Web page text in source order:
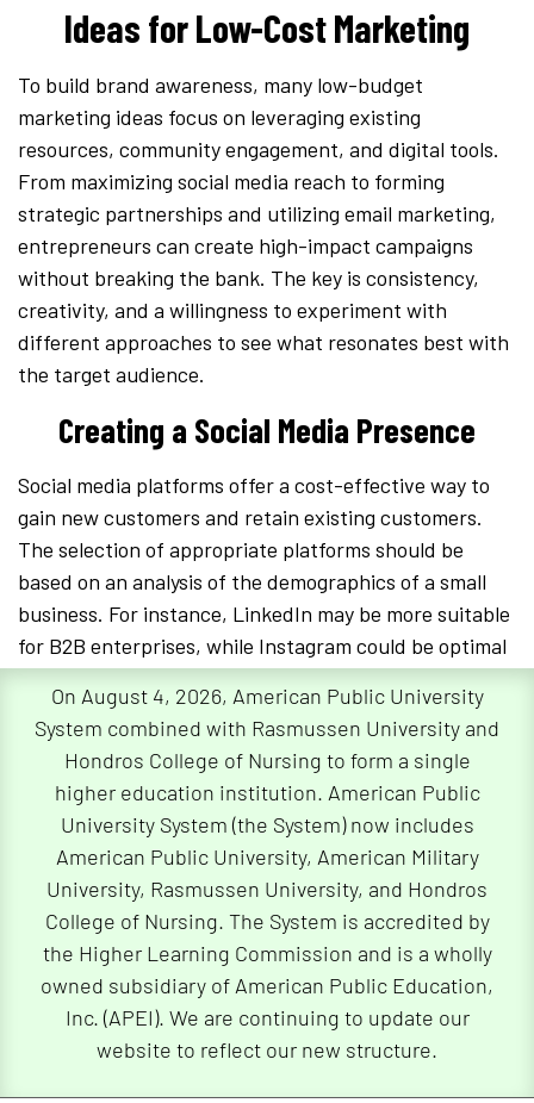
On August 4, 2026, American Public University
System combined with Rasmussen University and
Hondros College of Nursing to form a single
higher education institution. American Public
University System (the System) now includes
American Public University, American Military
University, Rasmussen University, and Hondros
College of Nursing. The System is accredited by
the Higher Learning Commission and is a wholly
owned subsidiary of American Public Education,
Inc. (APEI). We are continuing to update our
website to reflect our new structure.
Ideas for Low-Cost Marketing
To build brand awareness, many low-budget
marketing ideas focus on leveraging existing
resources, community engagement, and digital tools.
From maximizing social media reach to forming
strategic partnerships and utilizing email marketing,
entrepreneurs can create high-impact campaigns
without breaking the bank. The key is consistency,
creativity, and a willingness to experiment with
different approaches to see what resonates best with
the target audience.
Creating a Social Media Presence
Social media platforms offer a cost-effective way to
gain new customers and retain existing customers.
The selection of appropriate platforms should be
based on an analysis of the demographics of a small
business. For instance, LinkedIn may be more suitable
for B2B enterprises, while Instagram could be optimal
To create impactful and shareable content,
entrepreneurs can utilize cost-effective tools such as
Canva®for graphic design andHootsuite®orBuffer®
for post scheduling. These platforms enable the
creation and distribution of high-quality content
without requiring extensive financial resources or
specialized expertise. Many platforms also offer a
business account with a free tools option, providing
access to analytics, scheduling, and engagement
insights at no additional cost.